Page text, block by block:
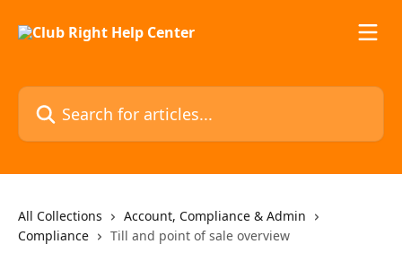
Search for articles...
All Collections
Account, Compliance & Admin
Compliance
Till and point of sale overview